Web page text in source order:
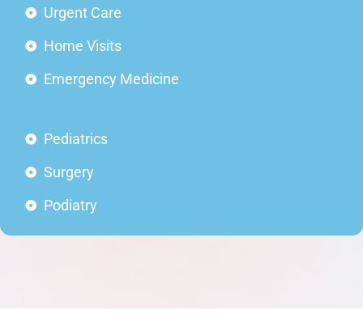
Urgent Care
Home Visits
Emergency Medicine
Pediatrics
Surgery
Podiatry